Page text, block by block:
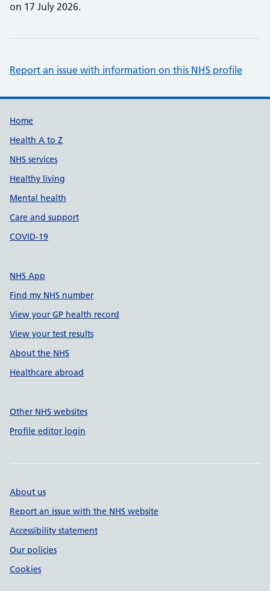
on 17 July 2026.
Report an issue with information on this NHS profile
Support links
Home
Health A to Z
NHS services
Healthy living
Mental health
Care and support
COVID-19
NHS App
Find my NHS number
View your GP health record
View your test results
About the NHS
Healthcare abroad
Other NHS websites
Profile editor login
About us
Report an issue with the NHS website
Accessibility statement
Our policies
Cookies